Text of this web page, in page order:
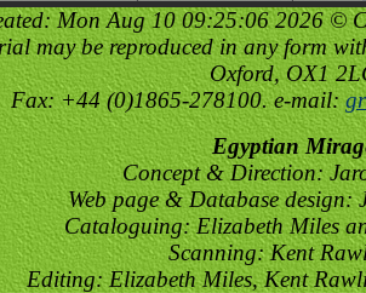
Mon Aug 10 09:25:06 2026 ©
may be reproduced in any form
Oxford, OX1
Fax: +44 (0)1865-278100. e-mail:
Egyptian
Concept & Direction:
Web page & Database design:
Cataloguing: Elizabeth Miles
Scanning: Kent
Editing: Elizabeth Miles, Kent